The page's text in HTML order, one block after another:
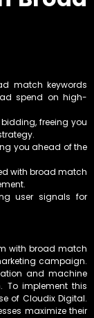
match keywords
spend on high-
freeing you
you ahead of the
with broad match
user signals for
with broad match
campaign.
and machine
To implement this
of Cloudix Digital.
maximize their